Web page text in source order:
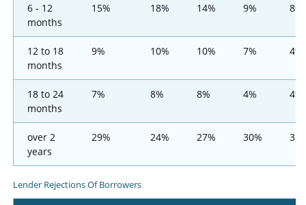
6 - 12
months
15% 18% 14% 9% 8%
12 to 18
months
9% 10% 10% 7% 4%
18 to 24
months
7% 8% 8% 4% 4%
over 2
years
29% 24% 27% 30%
Lender Rejections Of Borrowers